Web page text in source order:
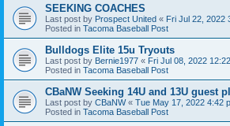
SEEKING COACHES
Last post by Prospect United « Fri Jul 22, 2022
Posted in Tacoma Baseball Post
Bulldogs Elite 15u Tryouts
Last post by Bernie1977 « Fri Jul 08, 2022
Posted in Tacoma Baseball Post
CBaNW Seeking 14U and 13U guest
Last post by CBaNW« Tue May 17, 2022 4:42
Posted in Tacoma Baseball Post